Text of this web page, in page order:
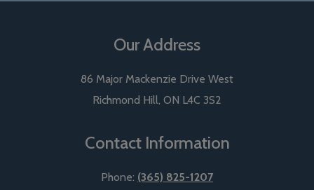
Our Address
86 Major Mackenzie Drive West
Richmond Hill, ON L4C 3S2
Contact Information
Phone: (365) 825-1207